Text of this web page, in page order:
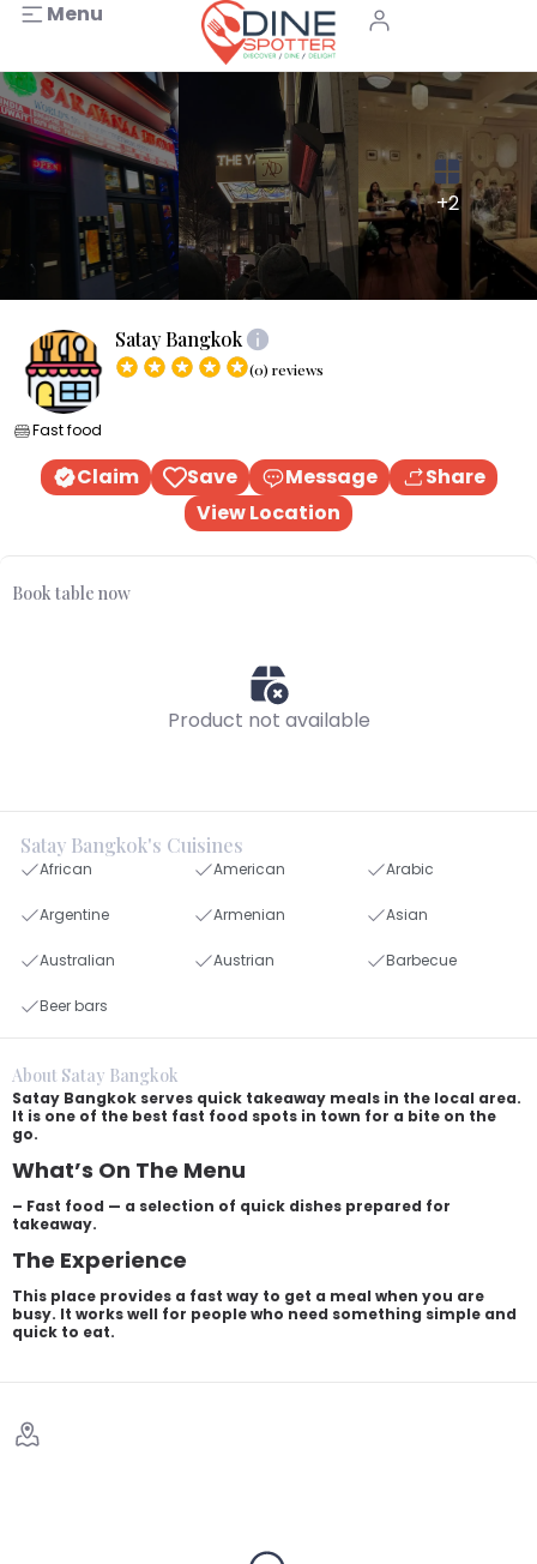
Menu
+2
Satay Bangkok
(0) reviews
Fast food
Claim Save Message
Share
View Location
Book table now
Product not available
Satay Bangkok's Cuisines
African American Arabic
Argentine Armenian Asian
Australian Austrian Barbecue
Beer bars
About Satay Bangkok
Satay Bangkok serves quick takeaway meals in the local area.
It is one of the best fast food spots in town for a bite on the
go.
What’s On The Menu
– Fast food — a selection of quick dishes prepared for
takeaway.
The Experience
This place provides a fast way to get a meal when you are
busy. It works well for people who need something simple and
quick to eat.